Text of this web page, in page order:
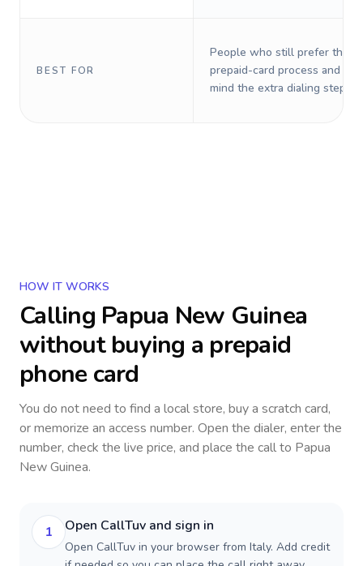
BEST FOR
People who still prefer the
prepaid-card process and do
mind the extra dialing steps.
HOW IT WORKS
Calling Papua New Guinea
without buying a prepaid
phone card
You do not need to find a local store, buy a scratch card,
or memorize an access number. Open the dialer, enter the
number, check the live price, and place the call to Papua
New Guinea.
1 Open CallTuv and sign in
Open CallTuv in your browser from Italy. Add credit